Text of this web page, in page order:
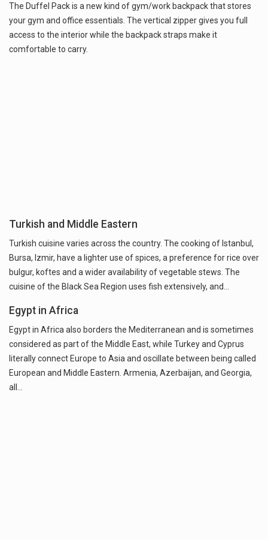
The Duffel Pack is a new kind of gym/work backpack that stores
your gym and office essentials. The vertical zipper gives you full
access to the interior while the backpack straps make it
comfortable to carry.
Turkish and Middle Eastern
Turkish cuisine varies across the country. The cooking of Istanbul,
Bursa, Izmir, have a lighter use of spices, a preference for rice over
bulgur, koftes and a wider availability of vegetable stews. The
cuisine of the Black Sea Region uses fish extensively, and…
Egypt in Africa
Egypt in Africa also borders the Mediterranean and is sometimes
considered as part of the Middle East, while Turkey and Cyprus
literally connect Europe to Asia and oscillate between being called
European and Middle Eastern. Armenia, Azerbaijan, and Georgia,
all…